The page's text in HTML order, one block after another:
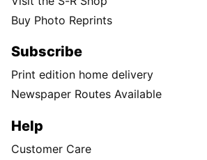
Buy Photo Reprints
Subscribe
Print edition home delivery
Newspaper Routes Available
Help
Customer Care